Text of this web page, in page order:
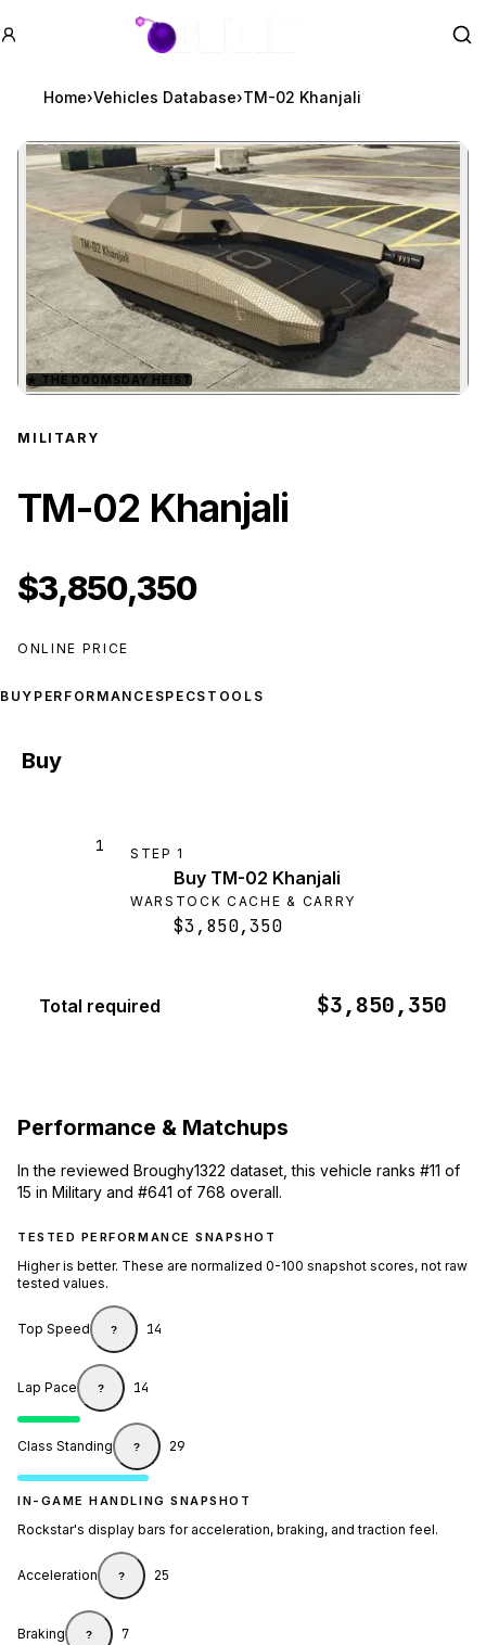
GTA BOOM
Home›Vehicles Database›TM-02 Khanjali
Zoom image:TM-02 Khanjalipreview
★ THE DOOMSDAY HEIST
MILITARY
TM-02 Khanjali
$3,850,350
ONLINE PRICE
BUY PERFORMANCE SPECS TOOLS
Buy
1 STEP 1
Buy TM-02 Khanjali
WARSTOCK CACHE & CARRY
$3,850,350
Total required $3,850,350
Performance & Matchups
In the reviewed Broughy1322 dataset, this vehicle ranks #11 of
15 in Military and #641 of 768 overall.
TESTED PERFORMANCE SNAPSHOT
Higher is better. These are normalized 0-100 snapshot scores, not raw
tested values.
Top Speed ? 14
Lap Pace ? 14
Class Standing ? 29
IN-GAME HANDLING SNAPSHOT
Rockstar's display bars for acceleration, braking, and traction feel.
Acceleration ? 25
Braking ? 7